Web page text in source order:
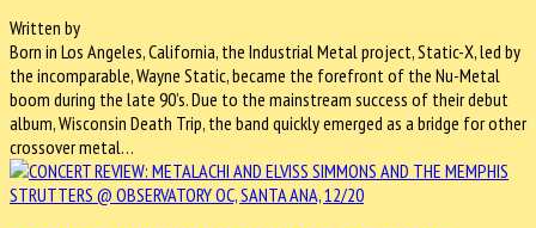
Written by
Born in Los Angeles, California, the Industrial Metal project, Static-X, led by
the incomparable, Wayne Static, became the forefront of the Nu-Metal
boom during the late 90’s. Due to the mainstream success of their debut
album, Wisconsin Death Trip, the band quickly emerged as a bridge for other
crossover metal…